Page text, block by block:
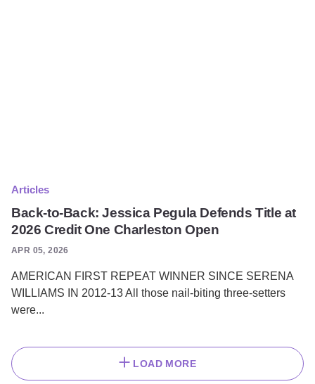
Articles
Back-to-Back: Jessica Pegula Defends Title at
2026 Credit One Charleston Open
APR 05, 2026
AMERICAN FIRST REPEAT WINNER SINCE SERENA
WILLIAMS IN 2012-13 All those nail-biting three-setters
were...
LOAD MORE